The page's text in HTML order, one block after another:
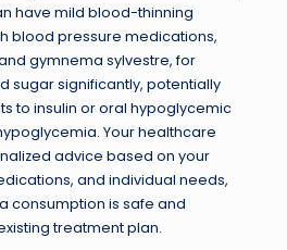
have mild blood-thinning
blood pressure medications,
gymnema sylvestre, for
sugar significantly, potentially
to insulin or oral hypoglycemic
Your healthcare
advice based on your
and individual needs,
consumption is safe and
treatment plan.